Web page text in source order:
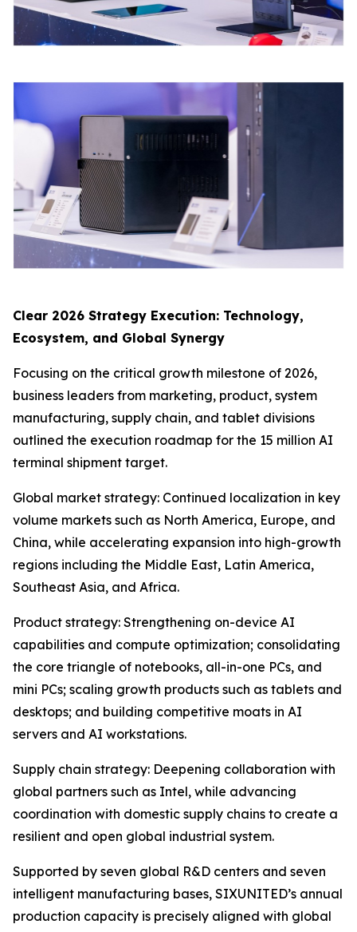
Clear 2026 Strategy Execution: Technology,
Ecosystem, and Global Synergy
Focusing on the critical growth milestone of 2026,
business leaders from marketing, product, system
manufacturing, supply chain, and tablet divisions
outlined the execution roadmap for the 15 million AI
terminal shipment target.
Global market strategy: Continued localization in key
volume markets such as North America, Europe, and
China, while accelerating expansion into high-growth
regions including the Middle East, Latin America,
Southeast Asia, and Africa.
Product strategy: Strengthening on-device AI
capabilities and compute optimization; consolidating
the core triangle of notebooks, all-in-one PCs, and
mini PCs; scaling growth products such as tablets and
desktops; and building competitive moats in AI
servers and AI workstations.
Supply chain strategy: Deepening collaboration with
global partners such as Intel, while advancing
coordination with domestic supply chains to create a
resilient and open global industrial system.
Supported by seven global R&D centers and seven
intelligent manufacturing bases, SIXUNITED’s annual
production capacity is precisely aligned with global